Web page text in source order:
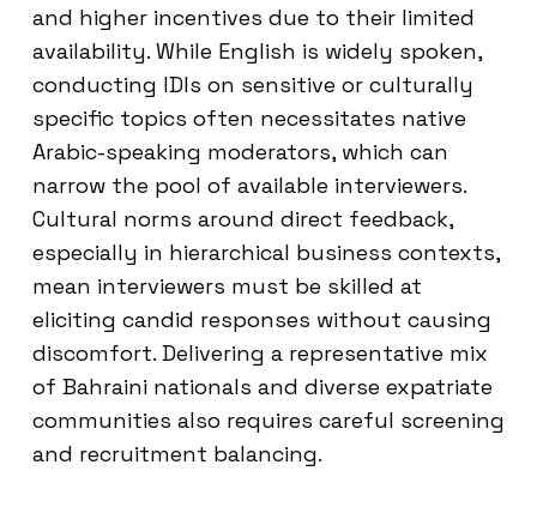
and higher incentives due to their limited
availability. While English is widely spoken,
conducting IDIs on sensitive or culturally
specific topics often necessitates native
Arabic-speaking moderators, which can
narrow the pool of available interviewers.
Cultural norms around direct feedback,
especially in hierarchical business contexts,
mean interviewers must be skilled at
eliciting candid responses without causing
discomfort. Delivering a representative mix
of Bahraini nationals and diverse expatriate
communities also requires careful screening
and recruitment balancing.